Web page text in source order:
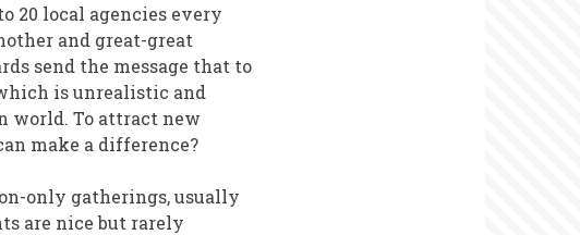
20 local agencies every
and great-great
send the message that to
is unrealistic and
world. To attract new
make a difference?
only gatherings, usually
are nice but rarely